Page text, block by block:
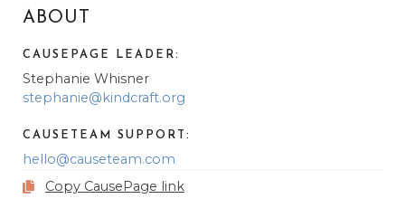
ABOUT
CAUSEPAGE LEADER:
Stephanie Whisner
stephanie@kindcraft.org
CAUSETEAM SUPPORT:
hello@causeteam.com
Copy CausePage link